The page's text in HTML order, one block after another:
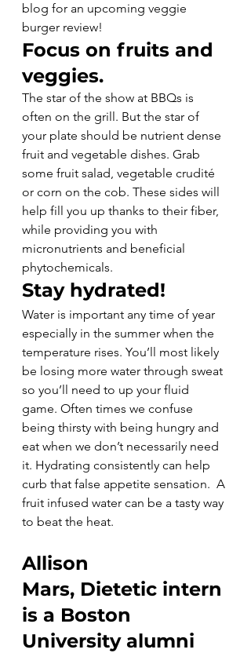
blog for an upcoming veggie
burger review!
Focus on fruits and
veggies.
The star of the show at BBQs is
often on the grill. But the star of
your plate should be nutrient dense
fruit and vegetable dishes. Grab
some fruit salad, vegetable crudité
or corn on the cob. These sides will
help fill you up thanks to their fiber,
while providing you with
micronutrients and beneficial
phytochemicals.
Stay hydrated!
Water is important any time of year
especially in the summer when the
temperature rises. You’ll most likely
be losing more water through sweat
so you’ll need to up your fluid
game. Often times we confuse
being thirsty with being hungry and
eat when we don’t necessarily need
it. Hydrating consistently can help
curb that false appetite sensation.  A
fruit infused water can be a tasty way
to beat the heat.
Allison
Mars, Dietetic intern
is a Boston
University alumni